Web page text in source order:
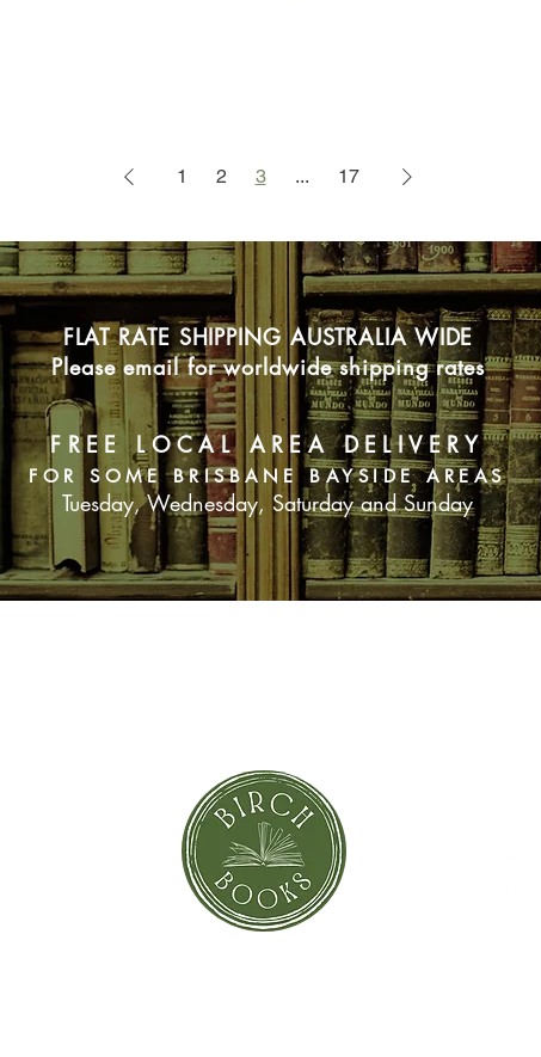
1 2 3 ... 17
FLAT RATE SHIPPING AUSTRALIA WIDE
Please email for worldwide shipping rates
FREE LOCAL AREA DELIVERY
FOR SOME BRISBANE BAYSIDE AREAS
Tuesday, Wednesday, Saturday and Sunday